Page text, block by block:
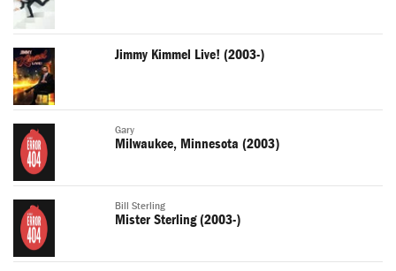
Jimmy Kimmel Live! (2003-)
Gary
Milwaukee, Minnesota (2003)
Bill Sterling
Mister Sterling (2003-)